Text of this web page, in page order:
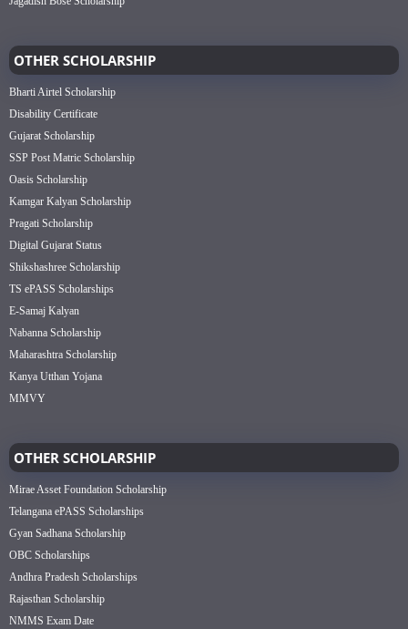
OTHER SCHOLARSHIP
Bharti Airtel Scholarship
Disability Certificate
Gujarat Scholarship
SSP Post Matric Scholarship
Oasis Scholarship
Kamgar Kalyan Scholarship
Pragati Scholarship
Digital Gujarat Status
Shikshashree Scholarship
TS ePASS Scholarships
E-Samaj Kalyan
Nabanna Scholarship
Maharashtra Scholarship
Kanya Utthan Yojana
MMVY
OTHER SCHOLARSHIP
Mirae Asset Foundation Scholarship
Telangana ePASS Scholarships
Gyan Sadhana Scholarship
OBC Scholarships
Andhra Pradesh Scholarships
Rajasthan Scholarship
NMMS Exam Date